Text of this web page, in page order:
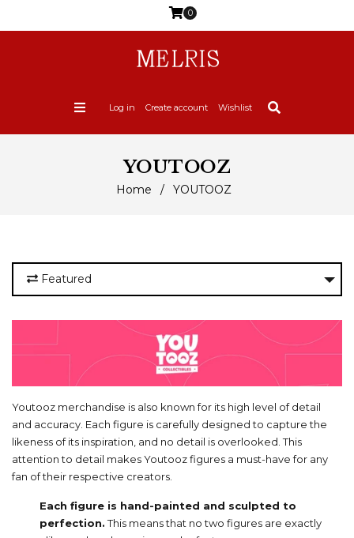
0
Log in Create account Wishlist
YOUTOOZ
Home / YOUTOOZ
Featured
Youtooz merchandise is also known for its high level of detail
and accuracy. Each figure is carefully designed to capture the
likeness of its inspiration, and no detail is overlooked. This
attention to detail makes Youtooz figures a must-have for any
fan of their respective creators.
Each figure is hand-painted and sculpted to
perfection.This means that no two figures are exactly